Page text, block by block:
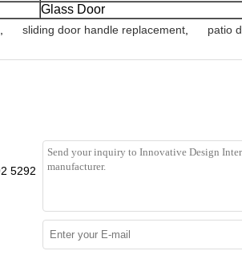
Glass Door
sliding door handle replacement patio
5292